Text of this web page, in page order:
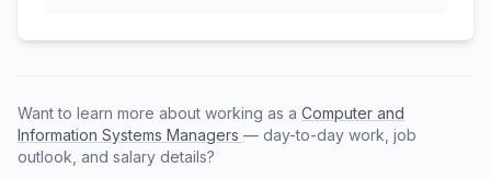
Want to learn more about working as a Computer and
Information Systems Managers — day-to-day work, job
outlook, and salary details?